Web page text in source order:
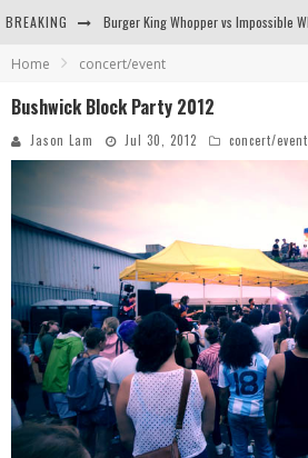
BREAKING
Arby's Meat Mountain Challenge
Home concert/event
Bushwick Block Party 2012
Jason Lam Jul 30, 2012 concert/event